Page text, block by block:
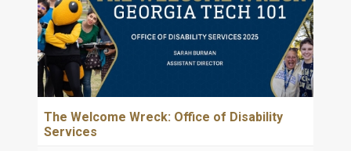
The Welcome Wreck: Office of Disability
Services